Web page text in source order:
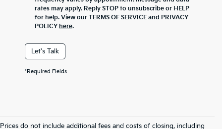
rates may apply. Reply STOP to unsubscribe or HELP
for help. View our TERMS OF SERVICE and PRIVACY
POLICY here.
Let's Talk
*Required Fields
Prices do not include additional fees and costs of closing, including